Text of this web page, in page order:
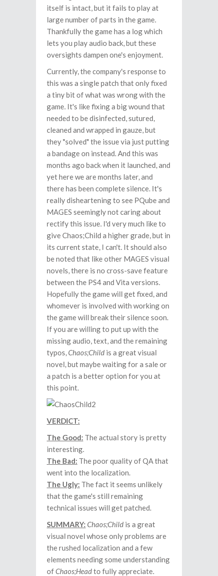
itself is intact, but it fails to play at
large number of parts in the game.
Thankfully the game has a log which
lets you play audio back, but these
oversights dampen one's enjoyment.
Currently, the company's response to
this was a single patch that only fixed
a tiny bit of what was wrong with the
game. It's like fixing a big wound that
needed to be disinfected, sutured,
cleaned and wrapped in gauze, but
they "solved" the issue via just putting
a bandage on instead. And this was
months ago back when it launched, and
yet here we are months later, and
there has been complete silence. It's
really disheartening to see PQube and
MAGES seemingly not caring about
rectify this issue. I'd very much like to
give Chaos;Child a higher grade, but in
its current state, I can't. It should also
be noted that like other MAGES visual
novels, there is no cross-save feature
between the PS4 and Vita versions.
Hopefully the game will get fixed, and
whomever is involved with working on
the game will break their silence soon.
If you are willing to put up with the
missing audio, text, and the remaining
typos,Chaos;Child is a great visual
novel, but maybe waiting for a sale or
a patch is a better option for you at
this point.
VERDICT:
The Good: The actual story is pretty
interesting.
The Bad: The poor quality of QA that
went into the localization.
The Ugly: The fact it seems unlikely
that the game's still remaining
technical issues will get patched.
SUMMARY: Chaos;Child is a great
visual novel whose only problems are
the rushed localization and a few
elements needing some understanding
ofChaos;Headto fully appreciate.